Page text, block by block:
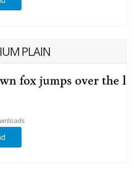
PLAIN